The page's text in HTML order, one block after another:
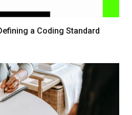
a Coding Standard